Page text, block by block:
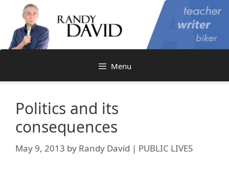
content
Menu
Politics and its
consequences
May 9, 2013 by Randy David | PUBLIC LIVES